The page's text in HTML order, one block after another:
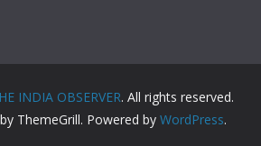
INDIA OBSERVER. All rights reserved.
by ThemeGrill. Powered by WordPress.